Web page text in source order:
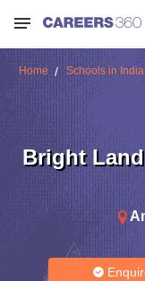
Home Schools in India
Bright